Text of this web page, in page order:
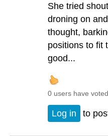
She tried
droning on
thought,
positions to fit
good...
0 users have voted.
Log in to